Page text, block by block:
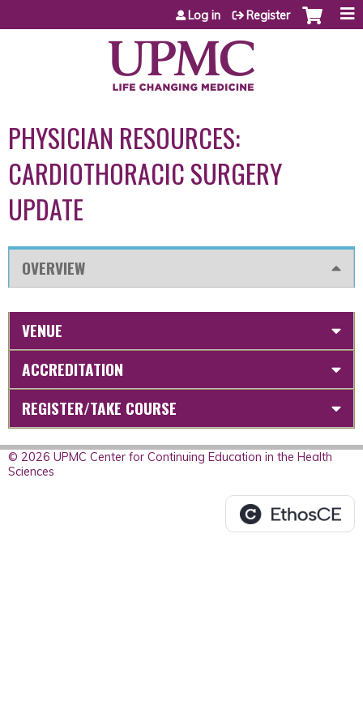
Jump to content
Log in Register
PHYSICIAN RESOURCES:
CARDIOTHORACIC SURGERY
UPDATE
OVERVIEW
VENUE
ACCREDITATION
REGISTER/TAKE COURSE
© 2026 UPMC Center for Continuing Education in the Health
Sciences